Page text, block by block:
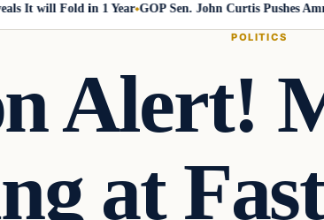
will Fold in 1 Year GOP Sen. John Curtis Pushes
POLITICS
Alert!
at